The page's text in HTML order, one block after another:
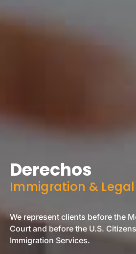
Derechos
Immigration & Legal
We represent clients before the
Court and before the U.S.
Immigration Services.